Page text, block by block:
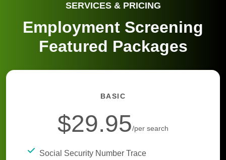
SERVICES & PRICING
Employment Screening
Featured Packages
BASIC
$29.95/per search
Social Security Number Trace